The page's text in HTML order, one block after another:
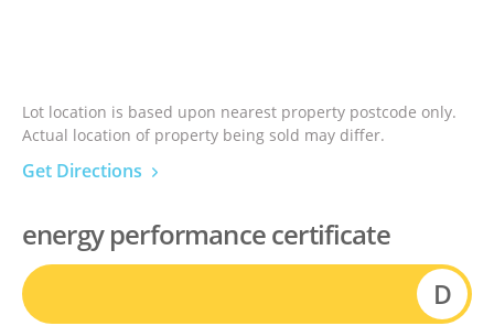
Lot location is based upon nearest property postcode only.
Actual location of property being sold may differ.
Get Directions
energy performance certificate
D